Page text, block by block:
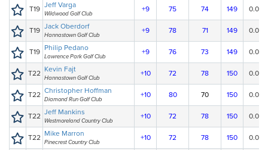
T19 Jeff Varga
Wildwood Golf Club
+9 75 74 149 0.00
T19 Jack Oberdorf
Hannastown Golf Club
+9 78 71 149 0.00
T19 Philip Pedano
Lawrence Park Golf Club
+9 76 73 149 0.00
T22 Kevin Fajt
Hannastown Golf Club
+10 72 78 150 0.00
T22 Christopher Hoffman
Diamond Run Golf Club
+10 80 70 150 0.00
T22 Jeff Mankins
Westmoreland Country Club
+10 72 78 150 0.00
T22 Mike Marron
Pinecrest Country Club
+10 72 78 150 0.00